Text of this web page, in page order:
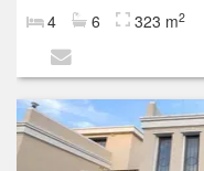
4 6 323 m2